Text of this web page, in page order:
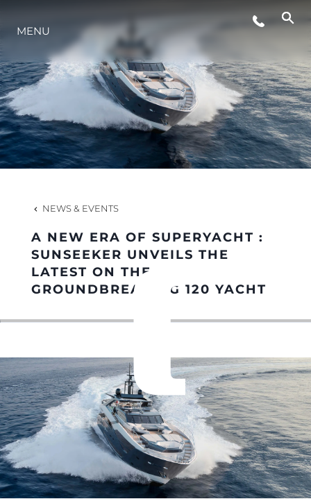
LIFESTYLE
INNOVATION
COMPANY
HERITAGE
MENU
NEWS & EVENTS
A NEW ERA OF SUPERYACHT :
SUNSEEKER UNVEILS THE
LATEST ON THE
GROUNDBREAKING 120 YACHT